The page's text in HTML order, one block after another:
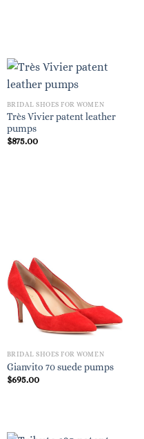
BRIDAL SHOES FOR WOMEN
Très Vivier patent leather
pumps
$875.00
BRIDAL SHOES FOR WOMEN
Gianvito 70 suede pumps
$695.00